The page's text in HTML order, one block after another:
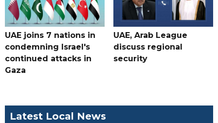
UAE joins 7 nations in
condemning Israel's
continued attacks in
Gaza
UAE, Arab League
discuss regional
security
Latest Local News